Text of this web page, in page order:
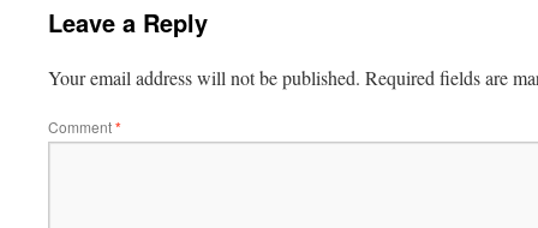
Leave a Reply
Your email address will not be published. Required fields are
Comment*